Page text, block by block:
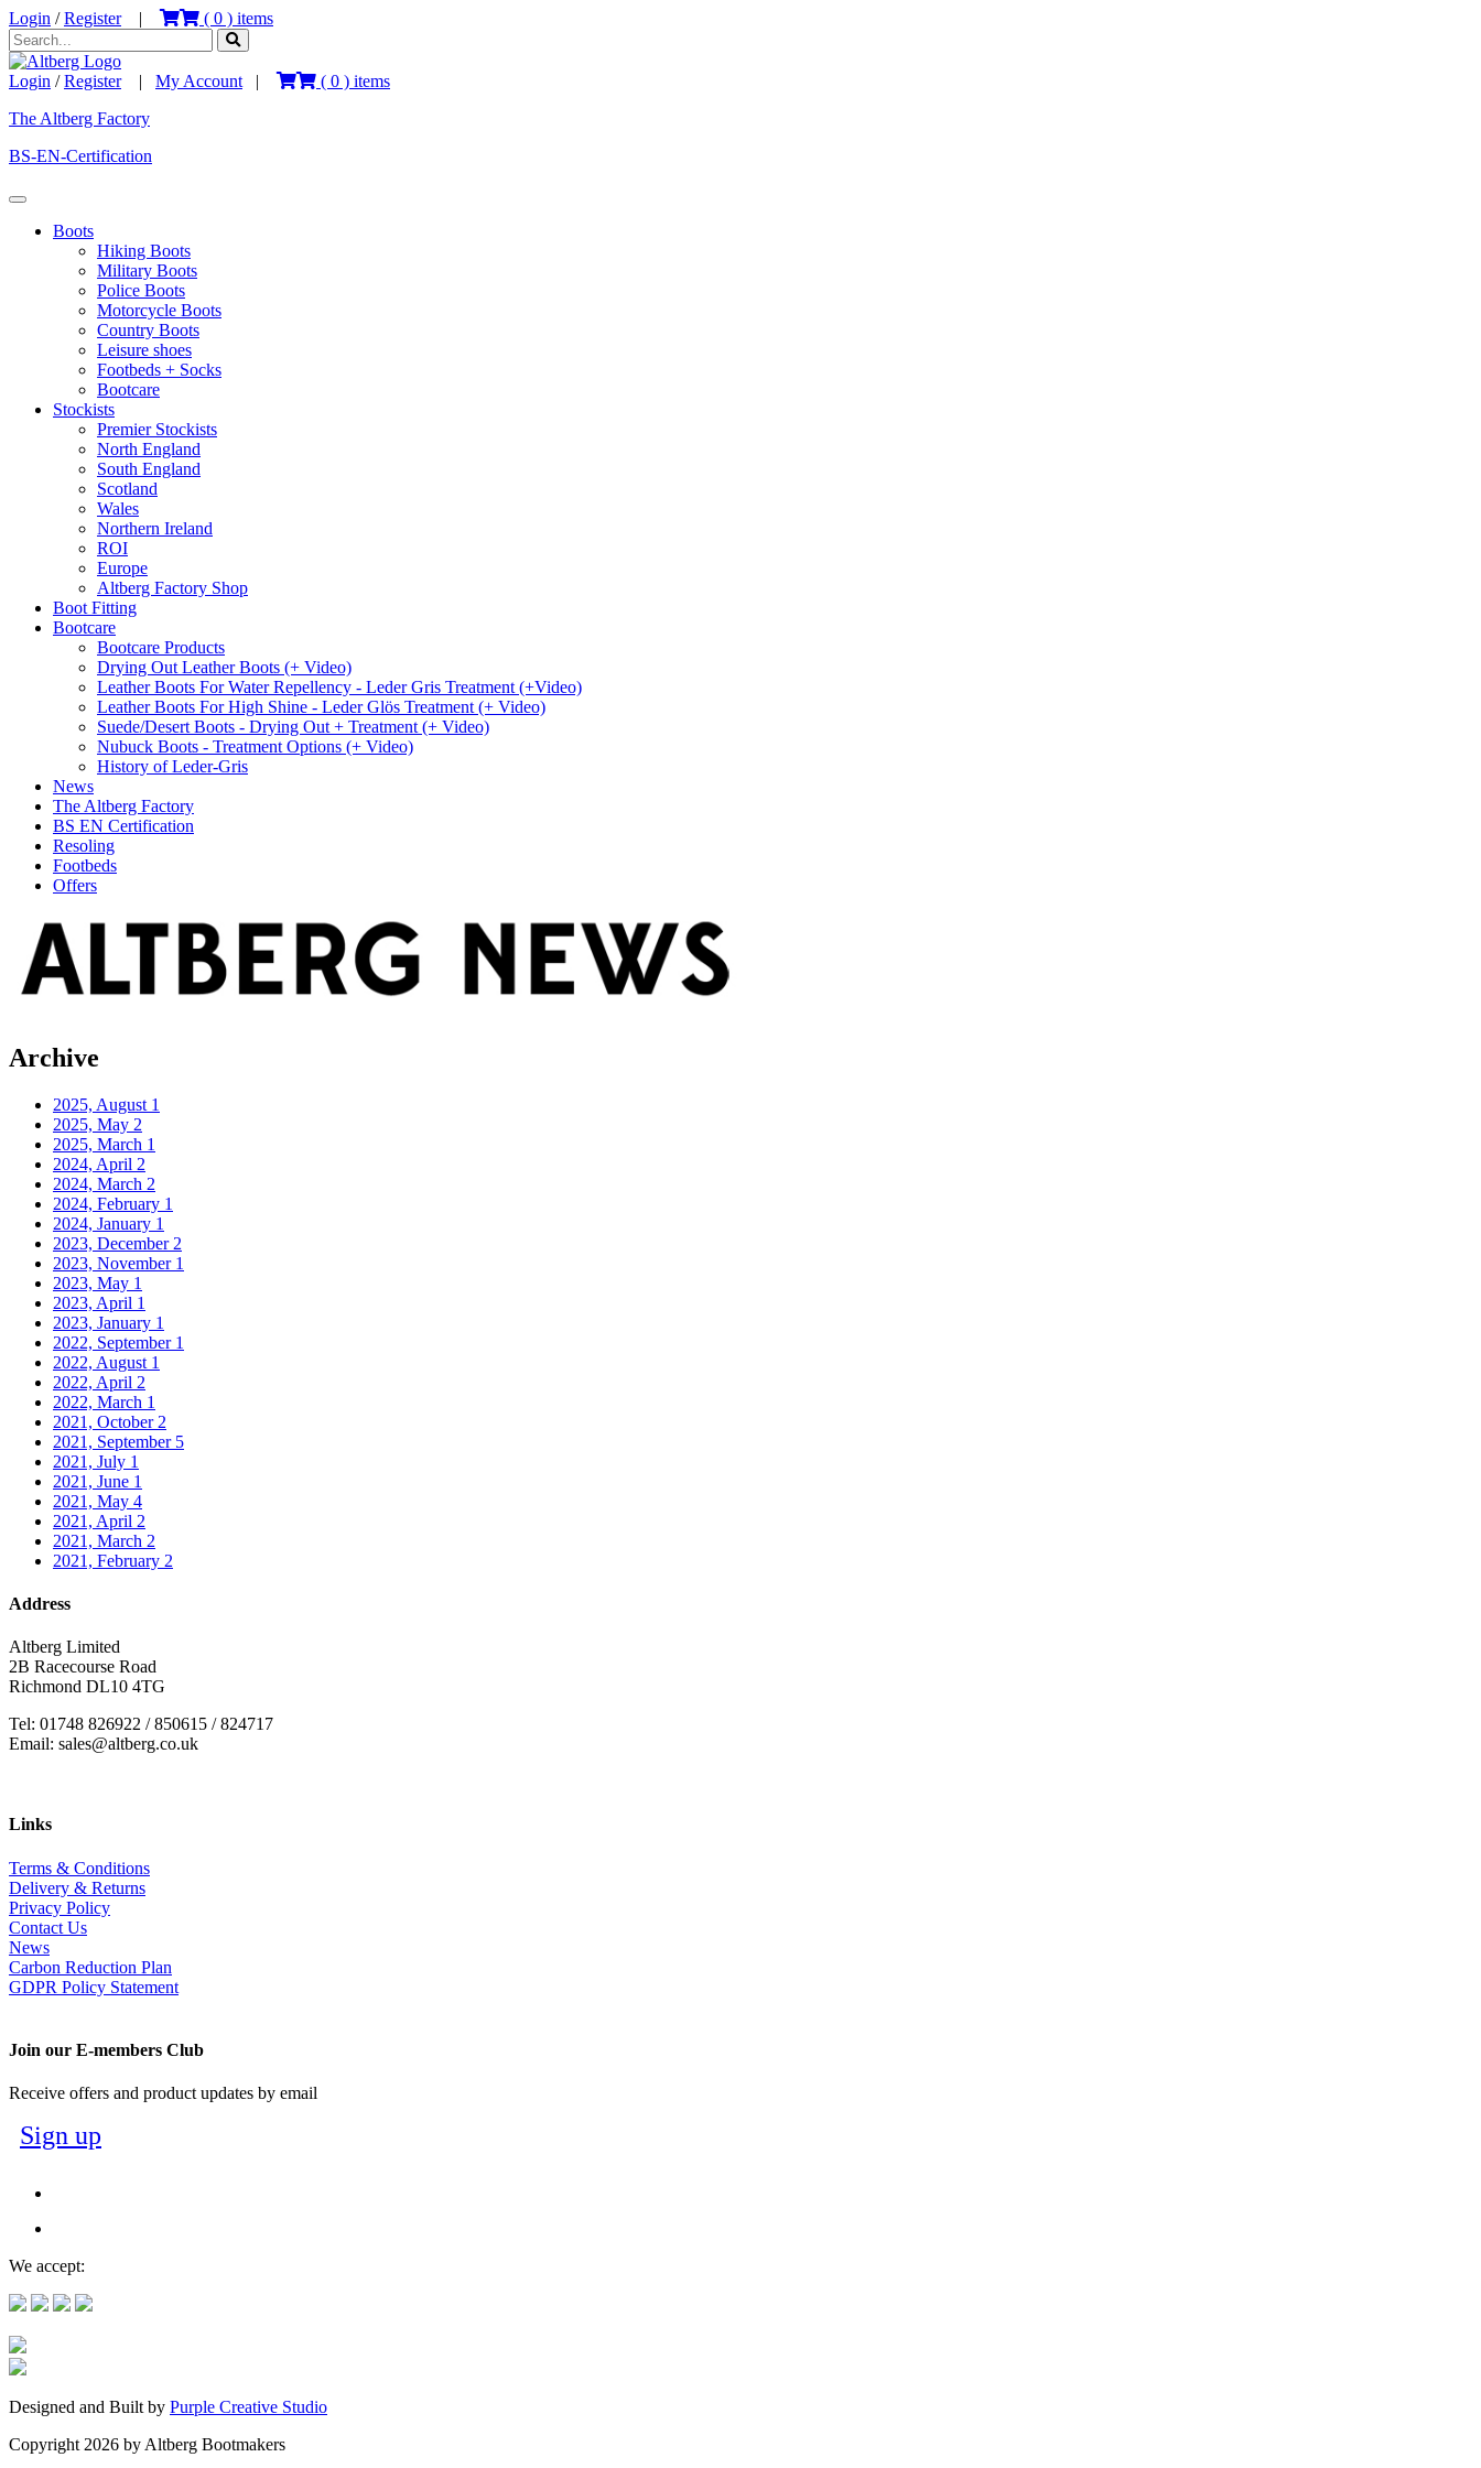
Login /Register| ( 0 ) items
Login /Register| My Account | ( 0 ) items
The Altberg Factory
BS-EN-Certification
Boots
Hiking Boots
Military Boots
Police Boots
Motorcycle Boots
Country Boots
Leisure shoes
Footbeds + Socks
Bootcare
Stockists
Premier Stockists
North England
South England
Scotland
Wales
Northern Ireland
ROI
Europe
Altberg Factory Shop
Boot Fitting
Bootcare
Bootcare Products
Drying Out Leather Boots (+ Video)
Leather Boots For Water Repellency - Leder Gris Treatment (+Video)
Leather Boots For High Shine - Leder Glös Treatment (+ Video)
Suede/Desert Boots - Drying Out + Treatment (+ Video)
Nubuck Boots - Treatment Options (+ Video)
History of Leder-Gris
News
The Altberg Factory
BS EN Certification
Resoling
Footbeds
Offers
Archive
2025, August 1
2025, May 2
2025, March 1
2024, April 2
2024, March 2
2024, February 1
2024, January 1
2023, December 2
2023, November 1
2023, May 1
2023, April 1
2023, January 1
2022, September 1
2022, August 1
2022, April 2
2022, March 1
2021, October 2
2021, September 5
2021, July 1
2021, June 1
2021, May 4
2021, April 2
2021, March 2
2021, February 2
Address
Altberg Limited
2B Racecourse Road
Richmond DL10 4TG
Tel: 01748 826922 / 850615 / 824717
Email: sales@altberg.co.uk
Links
Terms & Conditions
Delivery & Returns
Privacy Policy
Contact Us
News
Carbon Reduction Plan
GDPR Policy Statement
Join our E-members Club
Receive offers and product updates by email
Sign up
We accept:
Designed and Built by Purple Creative Studio
Copyright 2026 by Altberg Bootmakers